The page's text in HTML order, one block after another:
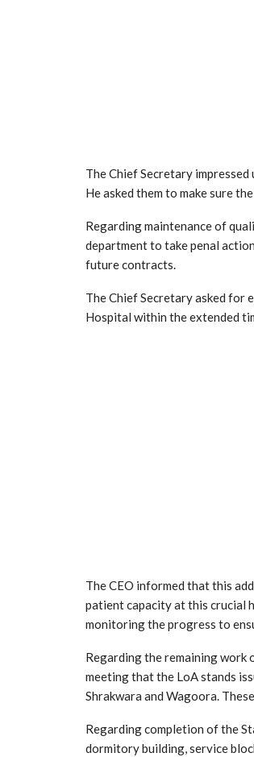
The Chief Secretary
He asked them to make sure
Regarding maintenance of
department to take penal
future contracts.
The Chief Secretary asked for
Hospital within the extended
The CEO informed that this
patient capacity at this crucial
monitoring the progress to
Regarding the remaining work
meeting that the LoA stands
Shrakwara and Wagoora.
Regarding completion of the
dormitory building, service